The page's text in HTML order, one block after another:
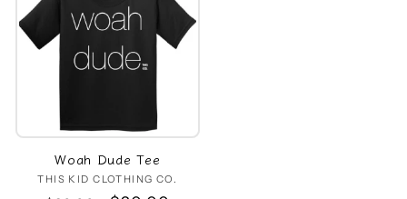
Woah Dude Tee
Vendor:
THIS KID CLOTHING CO.